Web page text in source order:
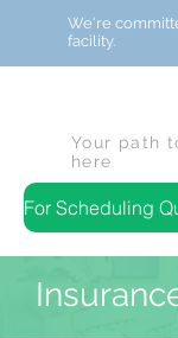
Your path
here
We're
facility.